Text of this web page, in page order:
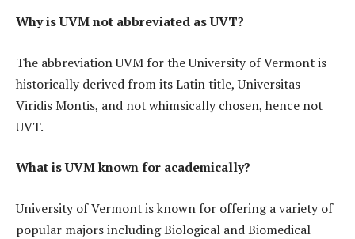
Why is UVM not abbreviated as UVT?
The abbreviation UVM for the University of Vermont is
historically derived from its Latin title, Universitas
Viridis Montis, and not whimsically chosen, hence not
UVT.
What is UVM known for academically?
University of Vermont is known for offering a variety of
popular majors including Biological and Biomedical